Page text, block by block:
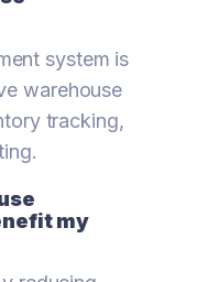
system is
warehouse
tracking,
my